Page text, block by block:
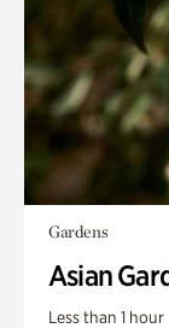
Gardens
Asian
Less than 1 hour